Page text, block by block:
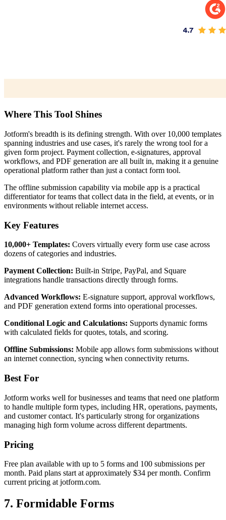
Where This Tool Shines
Jotform's breadth is its defining strength. With over 10,000 templates
spanning industries and use cases, it's rarely the wrong tool for a
given form project. Payment collection, e-signatures, approval
workflows, and PDF generation are all built in, making it a genuine
operational platform rather than just a contact form tool.
The offline submission capability via mobile app is a practical
differentiator for teams that collect data in the field, at events, or in
environments without reliable internet access.
Key Features
10,000+ Templates: Covers virtually every form use case across
dozens of categories and industries.
Payment Collection: Built-in Stripe, PayPal, and Square
integrations handle transactions directly through forms.
Advanced Workflows: E-signature support, approval workflows,
and PDF generation extend forms into operational processes.
Conditional Logic and Calculations: Supports dynamic forms
with calculated fields for quotes, totals, and scoring.
Offline Submissions: Mobile app allows form submissions without
an internet connection, syncing when connectivity returns.
Best For
Jotform works well for businesses and teams that need one platform
to handle multiple form types, including HR, operations, payments,
and customer contact. It's particularly strong for organizations
managing high form volume across different departments.
Pricing
Free plan available with up to 5 forms and 100 submissions per
month. Paid plans start at approximately $34 per month. Confirm
current pricing at jotform.com.
7. Formidable Forms